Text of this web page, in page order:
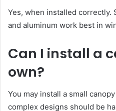
Yes, when installed correctly.
and aluminum work best in
Can I install a
own?
You may install a small
complex designs should be